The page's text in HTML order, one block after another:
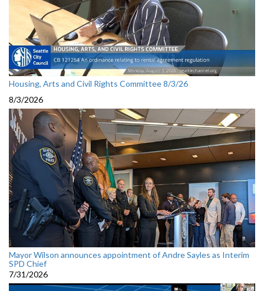
Housing, Arts and Civil Rights Committee 8/3/26
8/3/2026
Mayor Wilson announces appointment of Andre Sayles as Interim
SPD Chief
7/31/2026